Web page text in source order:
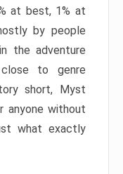
at best, 1% at
by people
the adventure
to genre
short, Myst
anyone without
what exactly